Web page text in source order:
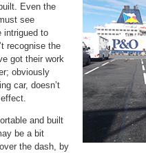
Even the
see
intrigued to
recognise the
got their work
obviously
car, doesn’t
and built
be a bit
the dash, by